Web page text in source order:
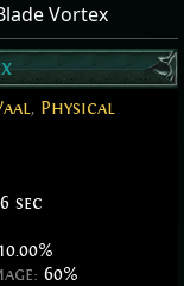
Vortex
, Physical
6 sec
60%